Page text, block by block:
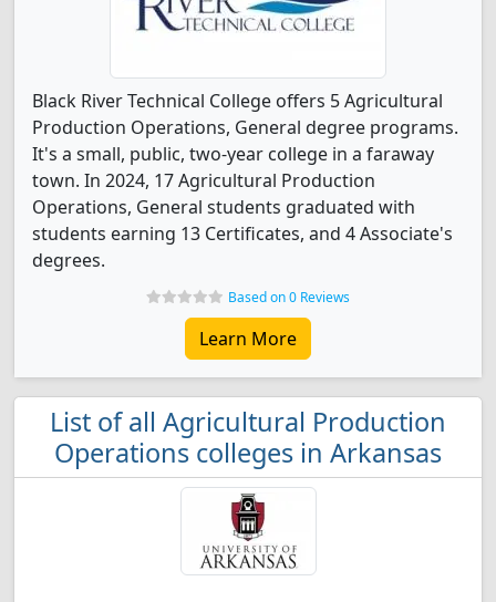
Black River Technical College offers 5 Agricultural
Production Operations, General degree programs.
It's a small, public, two-year college in a faraway
town. In 2024, 17 Agricultural Production
Operations, General students graduated with
students earning 13 Certificates, and 4 Associate's
degrees.
Based on 0 Reviews
Learn More
List of all Agricultural Production
Operations colleges in Arkansas